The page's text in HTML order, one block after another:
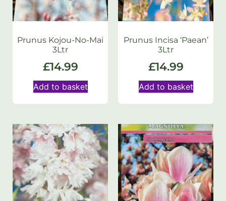
Prunus Kojou-No-Mai
3Ltr
£14.99
Add to basket
Prunus Incisa ‘Paean’
3Ltr
£14.99
Add to basket